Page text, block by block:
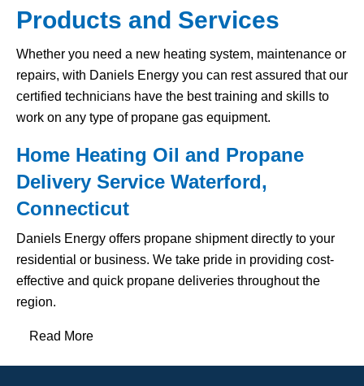
Products and Services
Whether you need a new heating system, maintenance or
repairs, with Daniels Energy you can rest assured that our
certified technicians have the best training and skills to
work on any type of propane gas equipment.
Home Heating Oil and Propane
Delivery Service Waterford,
Connecticut
Daniels Energy offers propane shipment directly to your
residential or business. We take pride in providing cost-
effective and quick propane deliveries throughout the
region.
Read More